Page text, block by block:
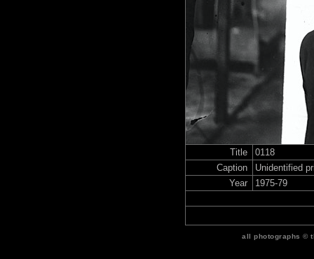
Title
0118
Caption
Unidentified
Year
1975-79
all photographs ©